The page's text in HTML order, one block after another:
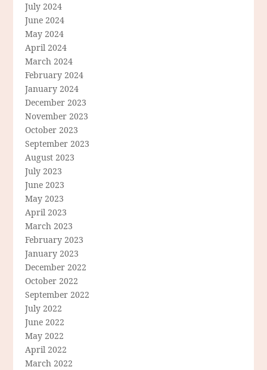
July 2024
June 2024
May 2024
April 2024
March 2024
February 2024
January 2024
December 2023
November 2023
October 2023
September 2023
August 2023
July 2023
June 2023
May 2023
April 2023
March 2023
February 2023
January 2023
December 2022
October 2022
September 2022
July 2022
June 2022
May 2022
April 2022
March 2022